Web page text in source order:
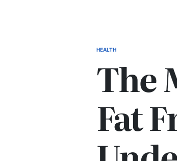
POSTED
HEALTH
The
Fat